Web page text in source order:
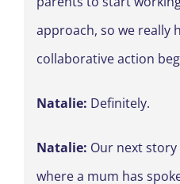
approach, so we really
collaborative action
Natalie: Definitely.
Natalie: Our next
where a mum has